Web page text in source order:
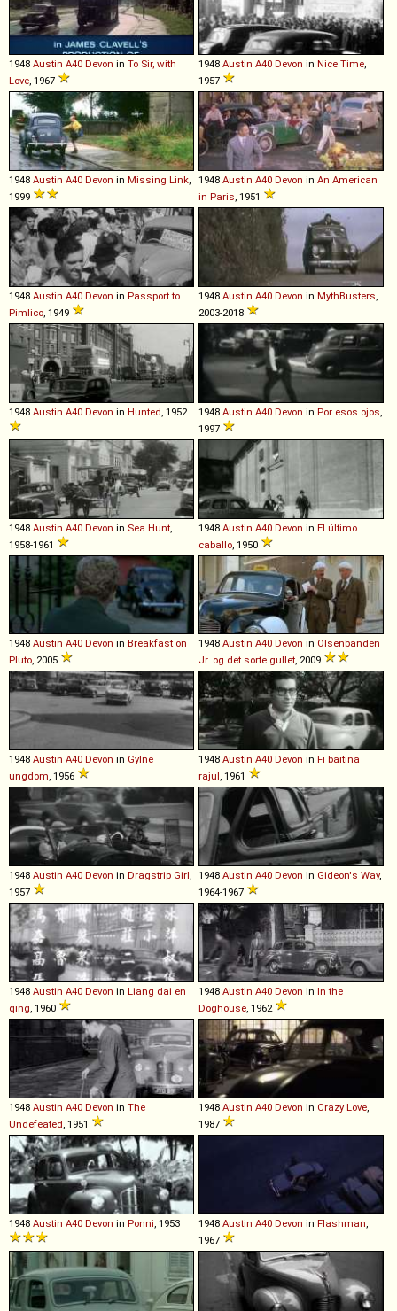
1948 Austin A40 Devon in To Sir, with
Love , 1967
1948 Austin A40 Devon in Nice Time
1957
1948 Austin A40 Devon in Missing Link
1999
1948 Austin A40 Devon in An American
in Paris , 1951
1948 Austin A40 Devon in Passport to
Pimlico , 1949
1948 Austin A40 Devon in MythBusters
2003-2018
1948 Austin A40 Devon in Hunted , 1952 1948 Austin A40 Devon in Por esos ojos
1997
1948 Austin A40 Devon in Sea Hunt
1958-1961
1948 Austin A40 Devon in El último
caballo , 1950
1948 Austin A40 Devon in Breakfast on
Pluto, 2005
1948 Austin A40 Devon in Olsenbanden
Jr. og det sorte gullet, 2009
1948 Austin A40 Devon in Gylne
ungdom, 1956
1948 Austin A40 Devon in Fi baitina
rajul, 1961
1948 Austin A40 Devon in Dragstrip Girl,
1957
1948 Austin A40 Devon in Gideon's Way,
1964-1967
1948 Austin A40 Devon in Liang dai en
qing, 1960
1948 Austin A40 Devon in In the
Doghouse, 1962
1948 Austin A40 Devon in The
Undefeated, 1951
1948 Austin A40 Devon in Crazy Love,
1987
1948 Austin A40 Devon in Ponni, 1953 1948 Austin A40 Devon in Flashman,
1967